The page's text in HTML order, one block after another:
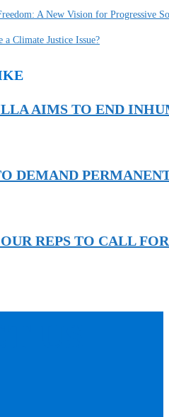
A New Vision for Progressive
a Climate Justice Issue?
AIMS TO END
DEMAND
REPS TO CALL